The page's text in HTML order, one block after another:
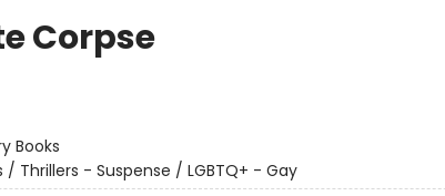
Corpse
Books
/ Thrillers - Suspense / LGBTQ+ - Gay